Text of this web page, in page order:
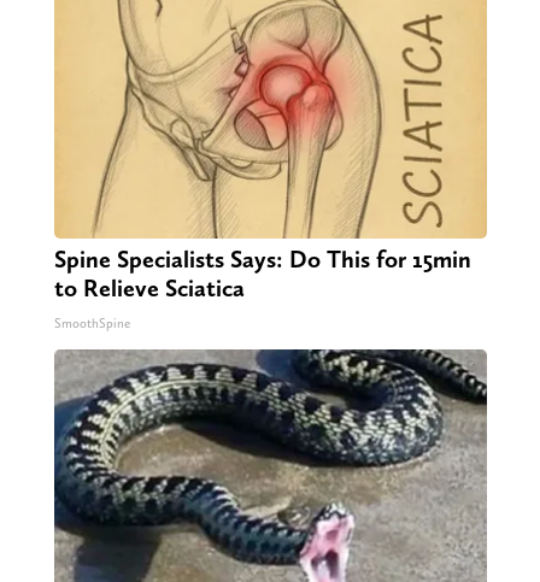
Spine Specialists Says: Do This for 15min
to Relieve Sciatica
SmoothSpine